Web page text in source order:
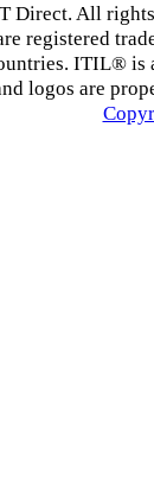
All rights
registered
ITIL®
logos are